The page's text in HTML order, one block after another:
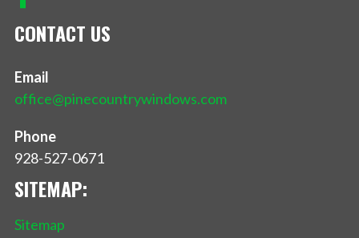
CONTACT US
Email
office@pinecountrywindows.com
Phone
928-527-0671
SITEMAP:
Sitemap